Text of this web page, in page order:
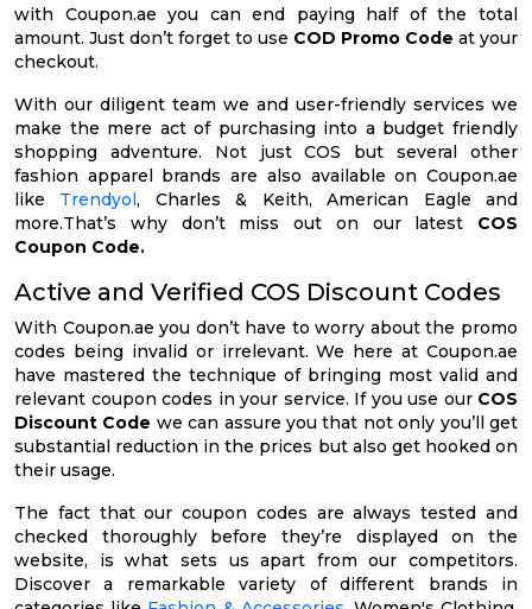
with Coupon.ae you can end paying half of the total
amount. Just don’t forget to use COD Promo Code at your
checkout.
With our diligent team we and user-friendly services we
make the mere act of purchasing into a budget friendly
shopping adventure. Not just COS but several other
fashion apparel brands are also available on Coupon.ae
like Trendyol, Charles & Keith, American Eagle and
more.That’s why don’t miss out on our latest COS
Coupon Code.
Active and Verified COS Discount Codes
With Coupon.ae you don’t have to worry about the promo
codes being invalid or irrelevant. We here at Coupon.ae
have mastered the technique of bringing most valid and
relevant coupon codes in your service. If you use our COS
Discount Code we can assure you that not only you’ll get
substantial reduction in the prices but also get hooked on
their usage.
The fact that our coupon codes are always tested and
checked thoroughly before they’re displayed on the
website, is what sets us apart from our competitors.
Discover a remarkable variety of different brands in